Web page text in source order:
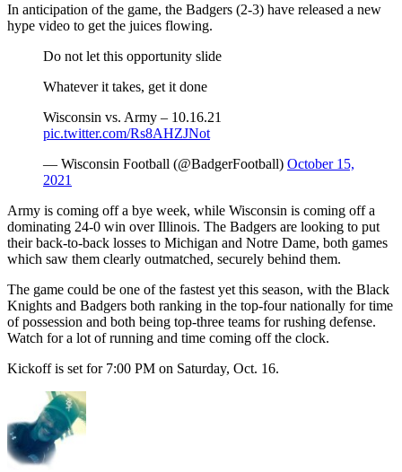
In anticipation of the game, the Badgers (2-3) have released a new
hype video to get the juices flowing.
Do not let this opportunity slide
Whatever it takes, get it done
Wisconsin vs. Army – 10.16.21
pic.twitter.com/Rs8AHZJNot
— Wisconsin Football (@BadgerFootball) October 15,
2021
Army is coming off a bye week, while Wisconsin is coming off a
dominating 24-0 win over Illinois. The Badgers are looking to put
their back-to-back losses to Michigan and Notre Dame, both games
which saw them clearly outmatched, securely behind them.
The game could be one of the fastest yet this season, with the Black
Knights and Badgers both ranking in the top-four nationally for time
of possession and both being top-three teams for rushing defense.
Watch for a lot of running and time coming off the clock.
Kickoff is set for 7:00 PM on Saturday, Oct. 16.